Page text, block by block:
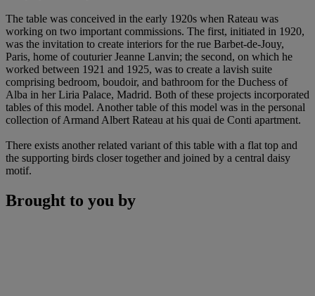
The table was conceived in the early 1920s when Rateau was
working on two important commissions. The first, initiated in 1920,
was the invitation to create interiors for the rue Barbet-de-Jouy,
Paris, home of couturier Jeanne Lanvin; the second, on which he
worked between 1921 and 1925, was to create a lavish suite
comprising bedroom, boudoir, and bathroom for the Duchess of
Alba in her Liria Palace, Madrid. Both of these projects incorporated
tables of this model. Another table of this model was in the personal
collection of Armand Albert Rateau at his quai de Conti apartment.
There exists another related variant of this table with a flat top and
the supporting birds closer together and joined by a central daisy
motif.
Brought to you by